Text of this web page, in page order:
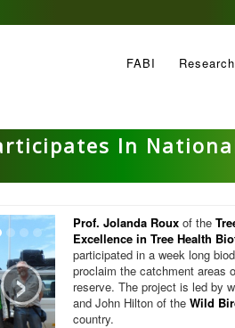
FABI
In
›
Prof. Jolanda Roux of the
Excellence in Tree Health
participated in a week long
proclaim the catchment areas
reserve. The project is led by
and John Hilton of the Wild
country.